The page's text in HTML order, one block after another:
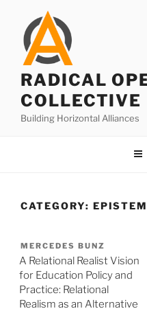
content
RADICAL
COLLECTIVE
Building Horizontal Alliances
CATEGORY:
MERCEDES BUNZ
A Relational Realist Vision
for Education Policy and
Practice: Relational
Realism as an Alternative